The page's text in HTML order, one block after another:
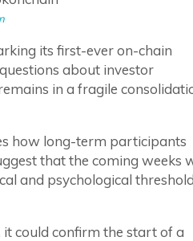
its first-ever on-chain
about investor
in a fragile
how long-term participants
that the coming weeks
and psychological
could confirm the start of a